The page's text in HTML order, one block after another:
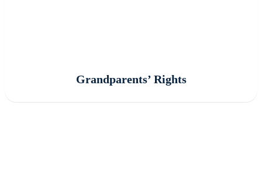
Grandparents’ Rights